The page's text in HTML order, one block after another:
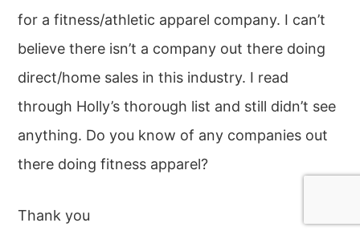
for a fitness/athletic apparel company. I can’t
believe there isn’t a company out there doing
direct/home sales in this industry. I read
through Holly’s thorough list and still didn’t see
anything. Do you know of any companies out
there doing fitness apparel?
Thank you